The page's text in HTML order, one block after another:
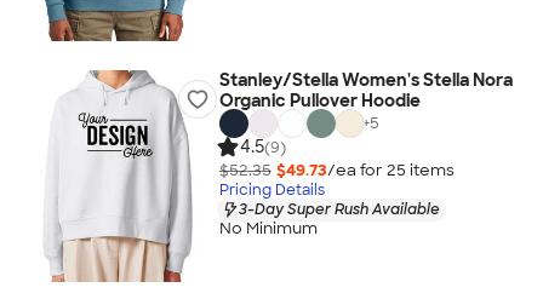
Stanley/Stella Women's Stella Nora
Organic Pullover Hoodie
+5
4.5(9)
$52.35 $49.73/ea for 25 items
Pricing Details
3-Day Super Rush Available
No Minimum